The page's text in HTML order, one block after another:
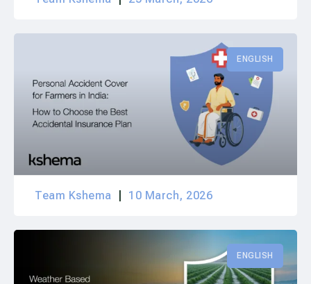
ENGLISH
Team Kshema 10 March, 2026
ENGLISH